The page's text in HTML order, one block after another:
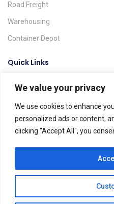
We value your privacy
We use cookies to enhance
personalized ads or content,
clicking "Accept All", you
Road Freight
Warehousing
Container Depot
Quick Links
Request A Quote
Track & Trace
Find A Location
Dels Spedition ©. All rights